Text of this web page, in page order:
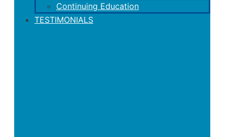
Continuing Education
TESTIMONIALS